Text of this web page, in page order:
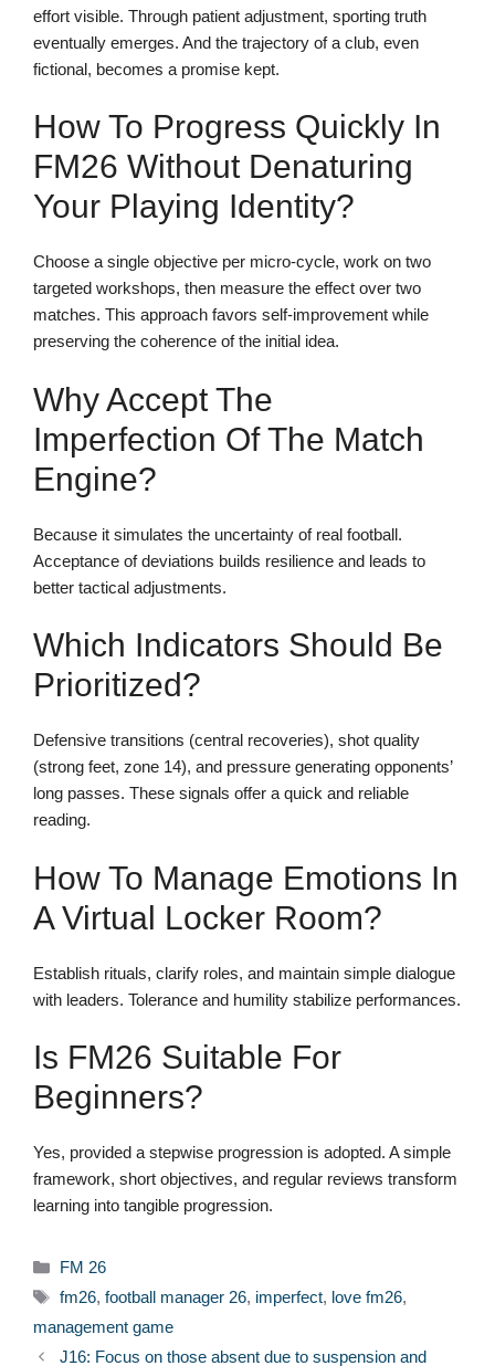
effort visible. Through patient adjustment, sporting truth
eventually emerges. And the trajectory of a club, even
fictional, becomes a promise kept.
How To Progress Quickly In
FM26 Without Denaturing
Your Playing Identity?
Choose a single objective per micro-cycle, work on two
targeted workshops, then measure the effect over two
matches. This approach favors self-improvement while
preserving the coherence of the initial idea.
Why Accept The
Imperfection Of The Match
Engine?
Because it simulates the uncertainty of real football.
Acceptance of deviations builds resilience and leads to
better tactical adjustments.
Which Indicators Should Be
Prioritized?
Defensive transitions (central recoveries), shot quality
(strong feet, zone 14), and pressure generating opponents’
long passes. These signals offer a quick and reliable
reading.
How To Manage Emotions In
A Virtual Locker Room?
Establish rituals, clarify roles, and maintain simple dialogue
with leaders. Tolerance and humility stabilize performances.
Is FM26 Suitable For
Beginners?
Yes, provided a stepwise progression is adopted. A simple
framework, short objectives, and regular reviews transform
learning into tangible progression.
Categories
FM 26
Tags
fm26, football manager 26, imperfect, love fm26,
management game
J16: Focus on those absent due to suspension and